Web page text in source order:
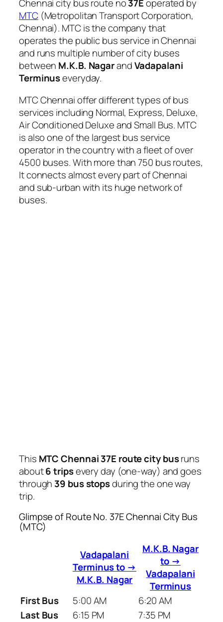
Chennai city bus route no37Eoperated by
MTC(Metropolitan Transport Corporation,
Chennai). MTC is the company that
operates the public bus service in Chennai
and runs multiple number of city buses
between M.K.B. NagarandVadapalani
Terminuseveryday.
MTC Chennai offer different types of bus
services including Normal, Express, Deluxe,
Air Conditioned Deluxe and Small Bus. MTC
is also one of the largest bus service
operator in the country with a fleet of over
4500 buses. With more than 750 bus routes,
It connects almost every part of Chennai
and sub-urban with its huge network of
buses.
This MTC Chennai 37E route city busruns
about6 tripsevery day (one-way) and goes
through 39 bus stopsduring the one way
trip.
Glimpse of Route No. 37E Chennai City Bus
(MTC)
Vadapalani
Terminus to →
M.K.B. Nagar
M.K.B. Nagar
to →
Vadapalani
Terminus
First Bus
5:00 AM
6:20 AM
Last Bus
6:15 PM
7:35 PM